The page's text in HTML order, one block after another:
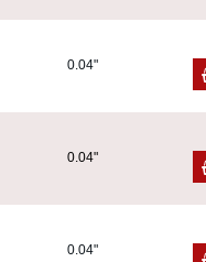
0.04"
0.04"
0.04"